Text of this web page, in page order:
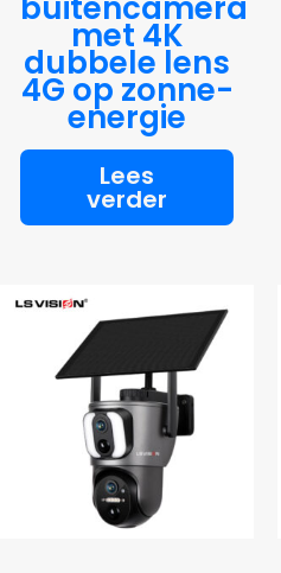
met 4K
dubbele lens
4G op zonne-
energie
Lees
verder